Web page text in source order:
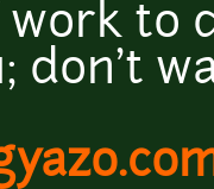
to
don't